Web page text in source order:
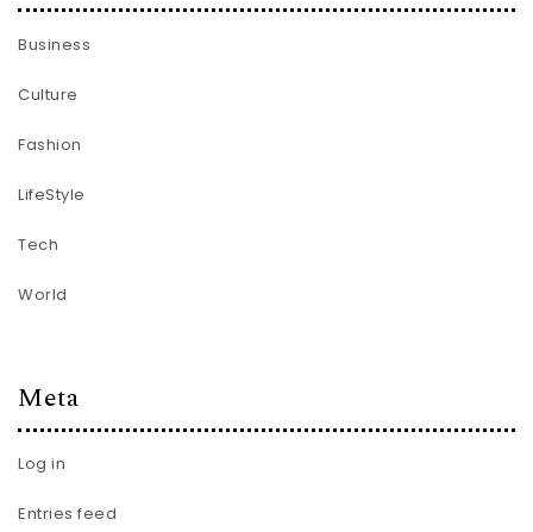
Business
Culture
Fashion
LifeStyle
Tech
World
Meta
Log in
Entries feed